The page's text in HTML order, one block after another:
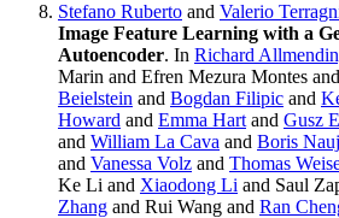
Stefano Ruberto and Valerio
Image Feature Learning with a
Autoencoder. In Richard
Marin and Efren Mezura Montes and
Beielstein and Bogdan Filipic and
Howard and Emma Hart and Gusz
and William La Cava and Boris
and Vanessa Volz and Thomas
Ke Li and Xiaodong Li and Saul
Zhang and Rui Wang and Ran